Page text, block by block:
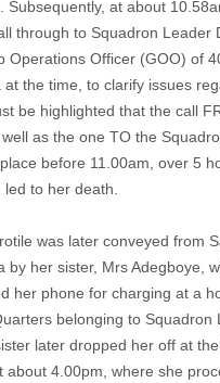
Subsequently, at about
through to Squadron Leader
Operations Officer (GOO) of
at the time, to clarify issues
be highlighted that the call
as the one TO the
before 11.00am, over 5
to her death.
was later conveyed from
by her sister, Mrs Adegboye,
her phone for charging at a
belonging to Squadron
later dropped her off at
about 4.00pm, where she